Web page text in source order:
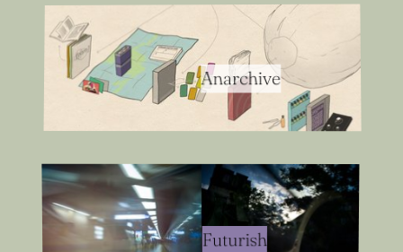
Anarchive
Futurish